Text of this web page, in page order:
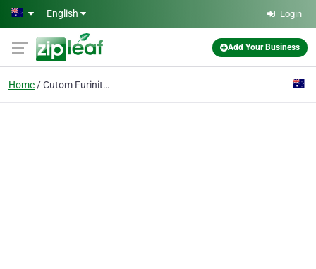
Skip to main content
English Login
Add Your Business
Home Cutom Furiniture